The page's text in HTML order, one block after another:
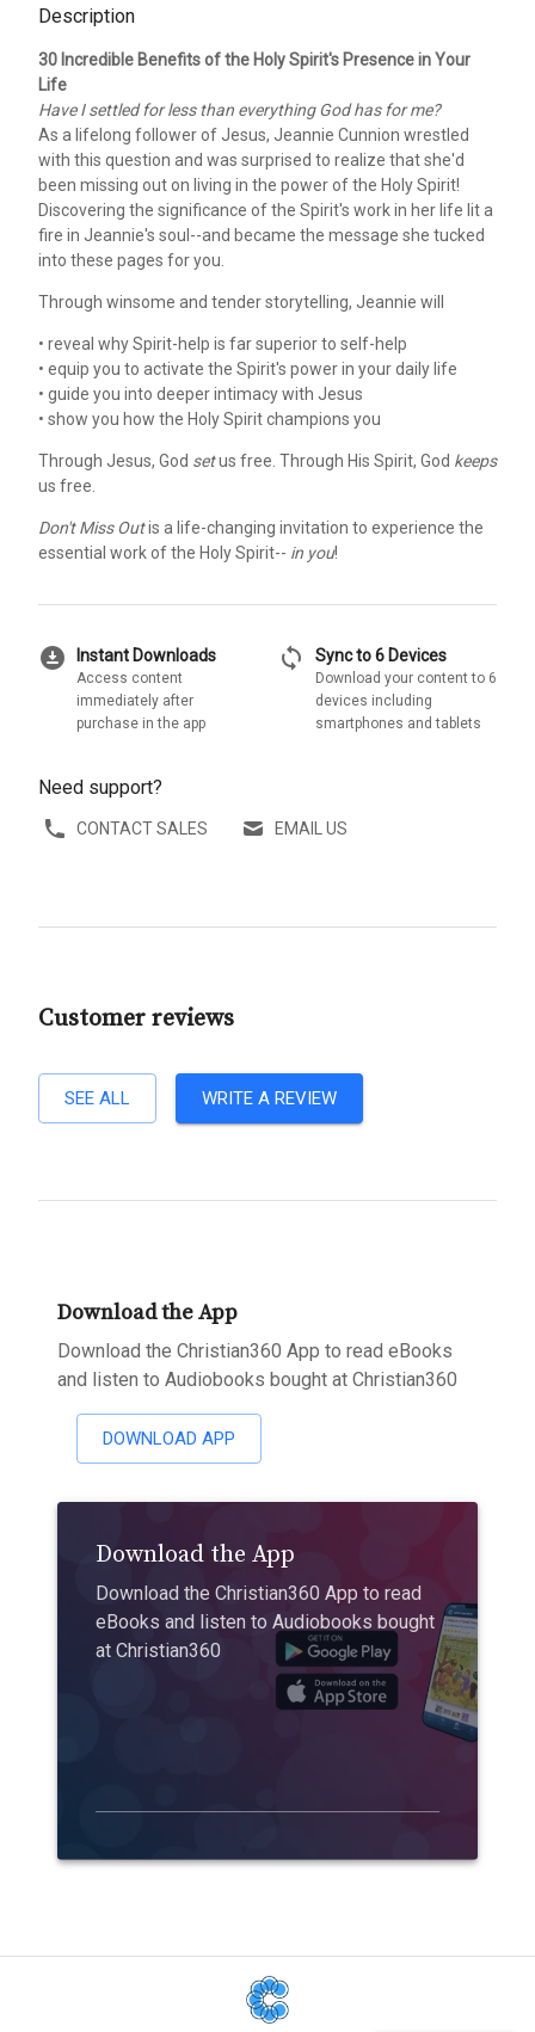
Description
30 Incredible Benefits of the Holy Spirit's Presence in Your
Life
Have I settled for less than everything God has for me?
As a lifelong follower of Jesus, Jeannie Cunnion wrestled
with this question and was surprised to realize that she'd
been missing out on living in the power of the Holy Spirit!
Discovering the significance of the Spirit's work in her life lit a
fire in Jeannie's soul--and became the message she tucked
into these pages for you.
Through winsome and tender storytelling, Jeannie will
• reveal why Spirit-help is far superior to self-help
• equip you to activate the Spirit's power in your daily life
• guide you into deeper intimacy with Jesus
• show you how the Holy Spirit champions you
Through Jesus, God setus free. Through His Spirit, God keeps
us free.
Don't Miss Outis a life-changing invitation to experience the
essential work of the Holy Spirit-- in you!
download_for_offline Instant Downloads
Access content
immediately after
purchase in the app
sync Sync to 6 Devices
Download your content to 6
devices including
smartphones and tablets
Need support?
CONTACT SALES EMAIL US
Customer reviews
SEE ALL WRITE A REVIEW
Download the App
Download the Christian360 App to read eBooks
and listen to Audiobooks bought at Christian360
DOWNLOAD APP
Download the App
Download the Christian360 App to read
eBooks and listen to Audiobooks bought
at Christian360